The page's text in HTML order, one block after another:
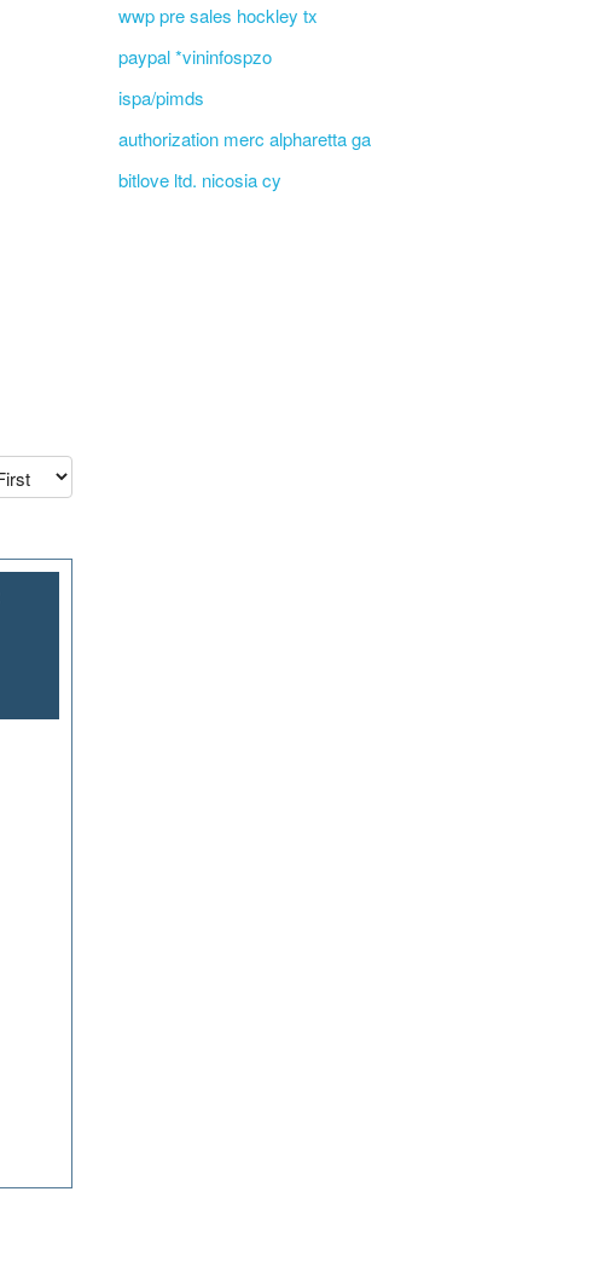
wwp pre sales hockley tx
paypal *vininfospzo
ispa/pimds
authorization merc alpharetta ga
bitlove ltd. nicosia cy